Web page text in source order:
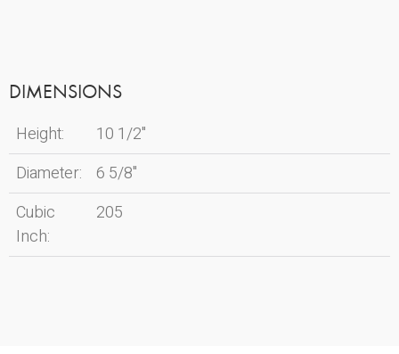
DIMENSIONS
Height:
10 1/2"
Diameter:
6 5/8"
Cubic
Inch:
205